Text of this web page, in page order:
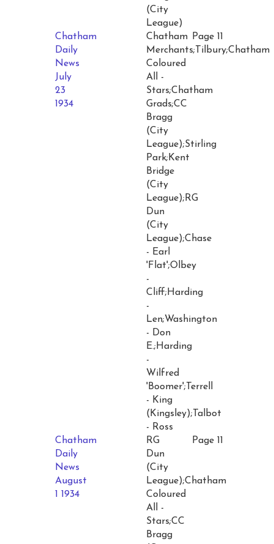
(City
League)
Chatham
Daily
News
July
23
1934
Chatham
Merchants;Tilbury;Chatham
Coloured
All -
Stars;Chatham
Grads;CC
Bragg
(City
League);Stirling
Park;Kent
Bridge
(City
League);RG
Dun
(City
League);Chase
- Earl
'Flat';Olbey
-
Cliff;Harding
-
Len;Washington
- Don
E.;Harding
-
Wilfred
'Boomer';Terrell
- King
(Kingsley);Talbot
- Ross
Page 11
Chatham
Daily
News
August
1 1934
RG
Dun
(City
League);Chatham
Coloured
All -
Stars;CC
Bragg
Page 11